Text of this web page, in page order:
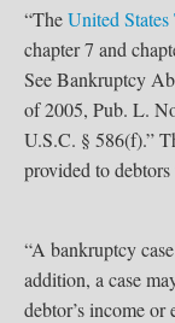
“TheUnited States
chapter 7 and
See Bankruptcy
of 2005, Pub. L.
U.S.C. § 586(f).”
provided to
“A bankruptcy
addition, a case
debtor’s income or